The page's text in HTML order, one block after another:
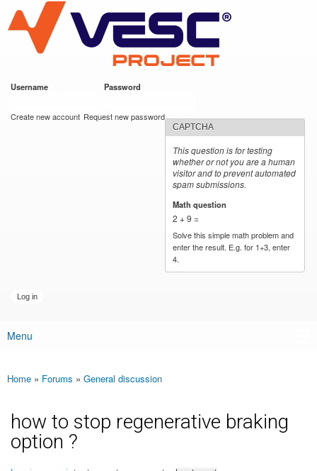
main
content
VESC Project
Username Password
Create new account Request new password
CAPTCHA
This question is for testing
whether or not you are a human
visitor and to prevent automated
spam submissions.
Math question
2 + 9 =
Solve this simple math problem and
enter the result. E.g. for 1+3, enter
4.
Main menu
Menu
You are here
Home » Forums » General discussion
how to stop regenerative braking
option ?